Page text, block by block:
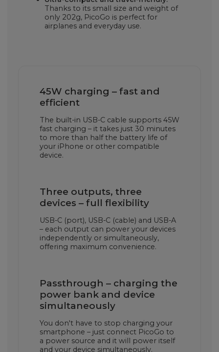
Thanks to its small size and weight of
only 202g, PicoGo is perfect for
airplanes and everyday use.
45W charging – fast and
efficient
The built-in USB-C cable supports 45W
fast charging – it takes just 30 minutes
to more than half the battery life of
your iPhone or other compatible
device.
Three outputs, three
devices – full flexibility
USB-C (port), USB-C (cable) and USB-A
– each output can power your devices
independently or simultaneously,
offering maximum convenience.
Passthrough – charging the
power bank and device
simultaneously
You don't have to stop charging your
smartphone – just connect PicoGo to
a power source and it will power itself
and your device simultaneously.